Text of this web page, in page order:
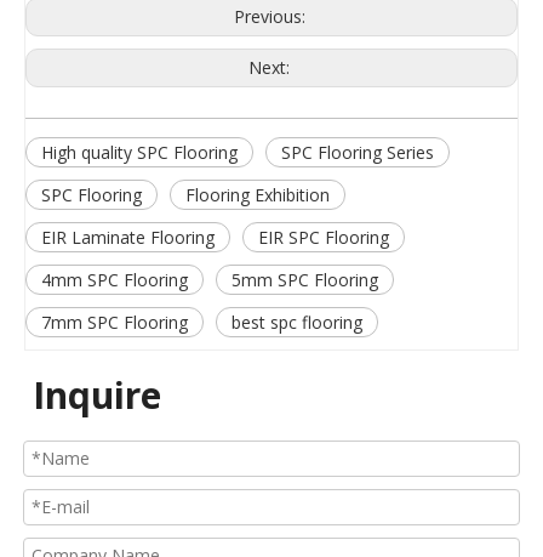
Previous:
Next:
High quality SPC Flooring
SPC Flooring Series
SPC Flooring
Flooring Exhibition
EIR Laminate Flooring
EIR SPC Flooring
4mm SPC Flooring
5mm SPC Flooring
7mm SPC Flooring
best spc flooring
Inquire